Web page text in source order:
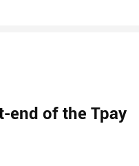
end of the Tpay